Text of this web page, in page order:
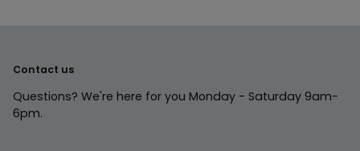
Contact us
Questions? We're here for you Monday - Saturday 9am-
6pm.